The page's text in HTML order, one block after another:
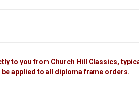
to you from Church Hill Classics,
applied to all diploma frame orders.